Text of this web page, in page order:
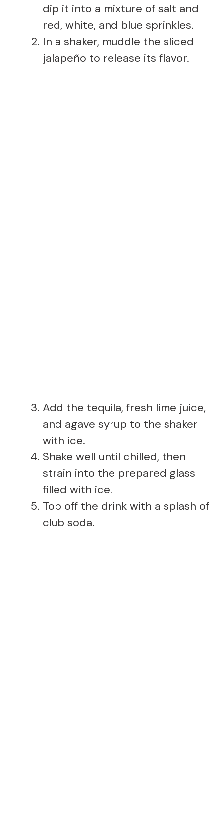
dip it into a mixture of salt and
red, white, and blue sprinkles.
In a shaker, muddle the sliced
jalapeño to release its flavor.
Add the tequila, fresh lime juice,
and agave syrup to the shaker
with ice.
Shake well until chilled, then
strain into the prepared glass
filled with ice.
Top off the drink with a splash of
club soda.